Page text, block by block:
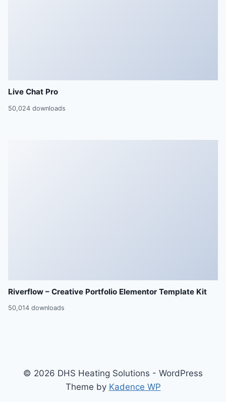
Live Chat Pro
50,024 downloads
Riverflow – Creative Portfolio Elementor Template Kit
50,014 downloads
© 2026 DHS Heating Solutions - WordPress
Theme by Kadence WP